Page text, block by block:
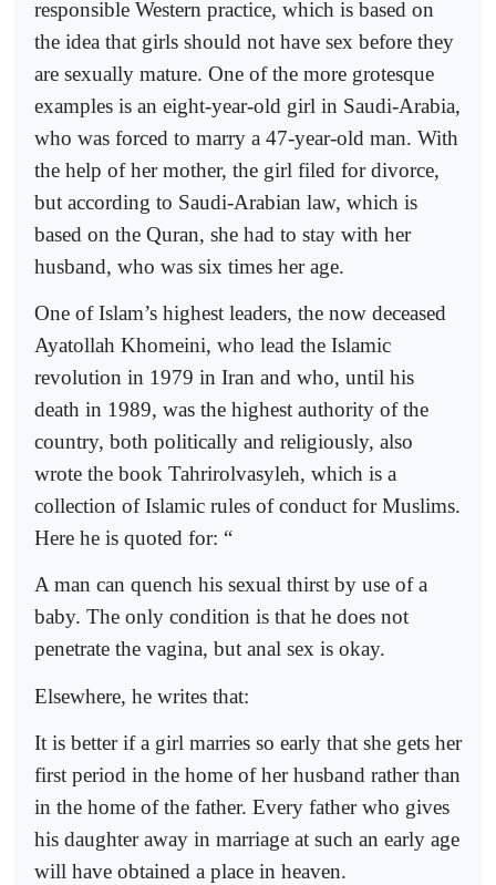
responsible Western practice, which is based on
the idea that girls should not have sex before they
are sexually mature. One of the more grotesque
examples is an eight-year-old girl in Saudi-Arabia,
who was forced to marry a 47-year-old man. With
the help of her mother, the girl filed for divorce,
but according to Saudi-Arabian law, which is
based on the Quran, she had to stay with her
husband, who was six times her age.
One of Islam’s highest leaders, the now deceased
Ayatollah Khomeini, who lead the Islamic
revolution in 1979 in Iran and who, until his
death in 1989, was the highest authority of the
country, both politically and religiously, also
wrote the book Tahrirolvasyleh, which is a
collection of Islamic rules of conduct for Muslims.
Here he is quoted for: “
A man can quench his sexual thirst by use of a
baby. The only condition is that he does not
penetrate the vagina, but anal sex is okay.
Elsewhere, he writes that:
It is better if a girl marries so early that she gets her
first period in the home of her husband rather than
in the home of the father. Every father who gives
his daughter away in marriage at such an early age
will have obtained a place in heaven.